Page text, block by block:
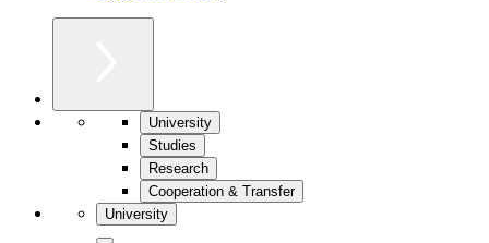
University
Studies
Research
Cooperation & Transfer
University